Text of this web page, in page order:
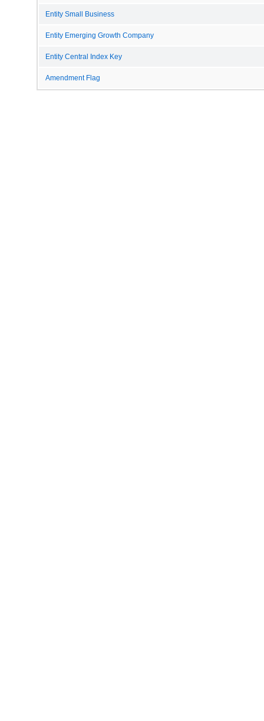
Entity Small Business
Entity Emerging Growth Company
Entity Central Index Key
Amendment Flag